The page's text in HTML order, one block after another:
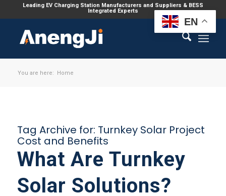
Leading EV Charging Station Manufacturers and Suppliers & BESS
Integrated Experts
You are here: Home
Tag Archive for: Turnkey Solar Project
Cost and Benefits
What Are Turnkey
Solar Solutions?
EN